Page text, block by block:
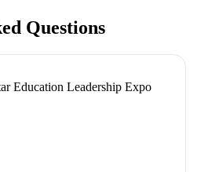
Questions
Education Leadership Expo